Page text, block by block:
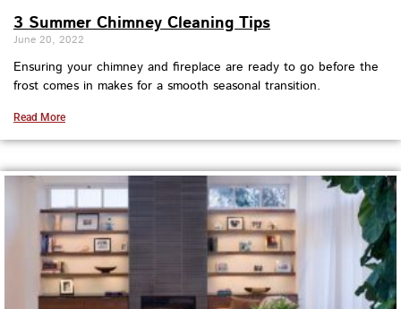
3 Summer Chimney Cleaning Tips
June 20, 2022
Ensuring your chimney and fireplace are ready to go before the
frost comes in makes for a smooth seasonal transition.
Read More